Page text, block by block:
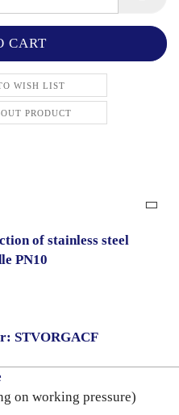
WISH LIST
PRODUCT
of stainless steel
PN10
STVORGACF
on working pressure)